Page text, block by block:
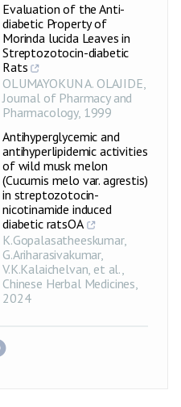
Evaluation of the Anti-
diabetic Property of
Morinda lucida Leaves in
Streptozotocin-diabetic
Rats
OLUMAYOKUN A. OLAJIDE,
Journal of Pharmacy and
Pharmacology, 1999
Antihyperglycemic and
antihyperlipidemic activities
of wild musk melon
(Cucumis melo var. agrestis)
in streptozotocin-
nicotinamide induced
diabetic ratsOA
K.Gopalasatheeskumar,
G.Ariharasivakumar,
V.K.Kalaichelvan, et al.,
Chinese Herbal Medicines,
2024